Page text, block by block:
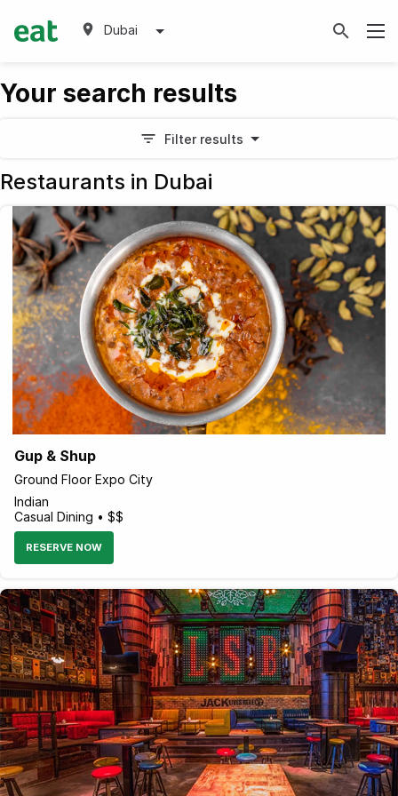
Dubai
Your search results
Filter results
Restaurants in Dubai
Gup & Shup
Ground Floor Expo City
Indian
Casual Dining • $$
RESERVE NOW